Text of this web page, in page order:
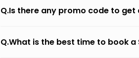
Q.Is there any promo code to
Q.What is the best time to book